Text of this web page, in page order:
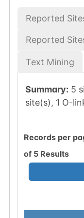
Reported
Reported
Text Mining
Summary: 5
site(s), 1 O-
Records per
of 5 Results